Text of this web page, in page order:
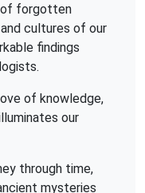
of forgotten
cultures of our
findings
of knowledge,
our
through time,
mysteries